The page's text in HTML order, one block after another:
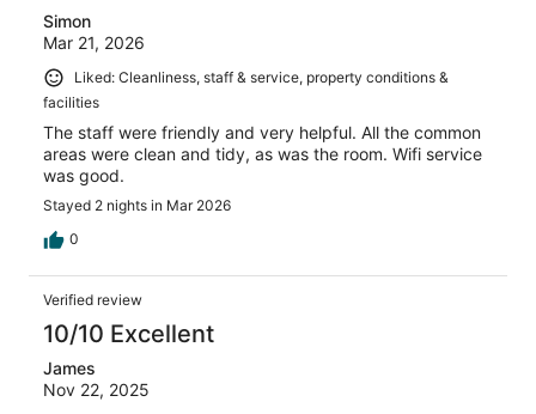
Simon
Mar 21, 2026
Liked: Cleanliness, staff & service, property conditions &
facilities
The staff were friendly and very helpful. All the common
areas were clean and tidy, as was the room. Wifi service
was good.
Stayed 2 nights in Mar 2026
0
Verified review
10/10 Excellent
James
Nov 22, 2025